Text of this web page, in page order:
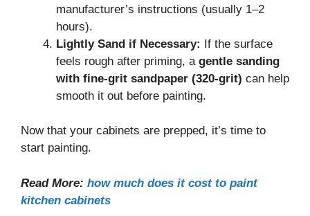
manufacturer’s instructions (usually 1–2
hours).
Lightly Sand if Necessary: If the surface
feels rough after priming, a gentle sanding
with fine-grit sandpaper (320-grit) can help
smooth it out before painting.
Now that your cabinets are prepped, it’s time to
start painting.
Read More: how much does it cost to paint
kitchen cabinets